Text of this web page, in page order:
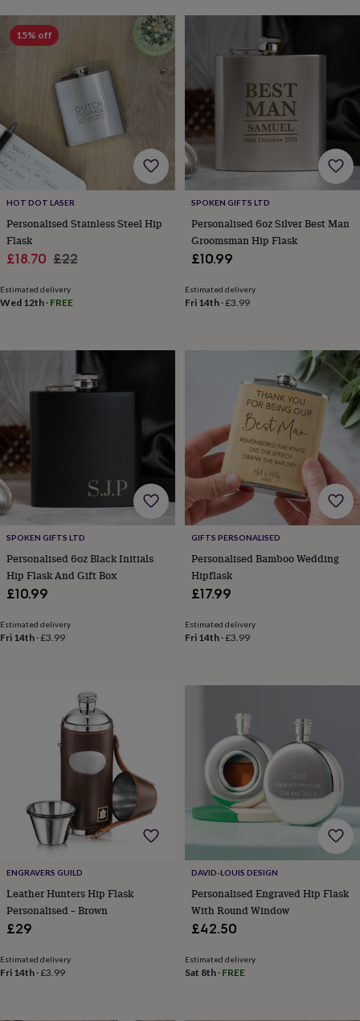
house
plantsTerrariums
Books Creative
CrochetCross
stitch
Embroidery Knitting
Gadgets
&
technology
&
headphone
tidiesCamera
bags
&
strapsChargers
&
bags
ProjectorsRecord
players
speakers
accessories
&
cases
&
puzzlesEscape
roomsPuzzles HaberdasheryButtons
&
ribbonsFabricSewing
&
knitting
storage Sewing
knitting
Decorative
Flower
Scrapbooks
sketchbooksStamps
inkpadsStencils StickersWax
Gifts
interestYour
new
hobbyBaby
&
childBaby
hats Babygrows
&
swaddles Kids
15% off
HOT DOT LASER
Personalised Stainless Steel Hip
Flask
Sale
£18.70 Regular
£22
Estimated delivery
Wed 12th · FREE
SPOKEN GIFTS LTD
Personalised 6oz Silver Best Man
Groomsman Hip Flask
£10.99
Estimated delivery
Fri 14th·£3.99
SPOKEN GIFTS LTD
Personalised 6oz Black Initials
Hip Flask And Gift Box
£10.99
Estimated delivery
Fri 14th ·£3.99
GIFTS PERSONALISED
Personalised Bamboo Wedding
Hipflask
£17.99
Estimated delivery
Fri 14th·£3.99
ENGRAVERS GUILD
Leather Hunters Hip Flask
Personalised – Brown
£29
Estimated delivery
Fri 14th ·£3.99
DAVID-LOUIS DESIGN
Personalised Engraved Hip Flask
With Round Window
£42.50
Estimated delivery
Sat 8th· FREE